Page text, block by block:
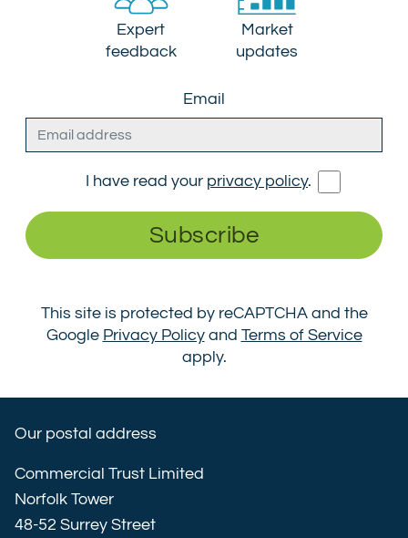
Expert
feedback
Market
updates
Email
I have read your privacy policy.
Subscribe
This site is protected by reCAPTCHA and the
Google Privacy Policyand Terms of Service
apply.
Our postal address
Commercial Trust Limited
Norfolk Tower
48-52 Surrey Street